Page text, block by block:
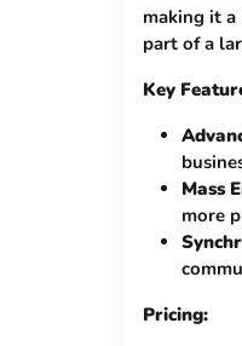
making it
part of a
Key
Mass
more
Pricing: